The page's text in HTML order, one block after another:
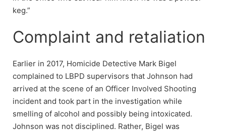
keg.”
Complaint and retaliation
Earlier in 2017, Homicide Detective Mark Bigel
complained to LBPD supervisors that Johnson had
arrived at the scene of an Officer Involved Shooting
incident and took part in the investigation while
smelling of alcohol and possibly being intoxicated.
Johnson was not disciplined. Rather, Bigel was